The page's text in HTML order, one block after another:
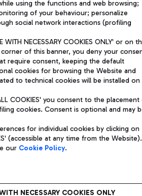
using the functions and web browsing;
of your behaviour; personalize
social network interactions (profiling
WITH NECESSARY COOKIES ONLY' or on
of this banner, you deny your
require consent, keeping the default
cookies for browsing the Website and
to technical cookies will be installed on
COOKIES' you consent to the
cookies. Consent is optional and may
for individual cookies by clicking on
(accessible at any time from the Website).
our Cookie Policy.
NECESSARY COOKIES ONLY